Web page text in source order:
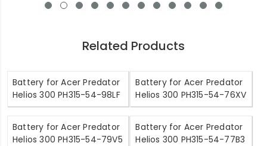
Related Products
Battery for Acer Predator
Helios 300 PH315-54-98LF
Battery for Acer Predator
Helios 300 PH315-54-76XV
Battery for Acer Predator
Helios 300 PH315-54-79V5
Battery for Acer Predator
Helios 300 PH315-54-77B3